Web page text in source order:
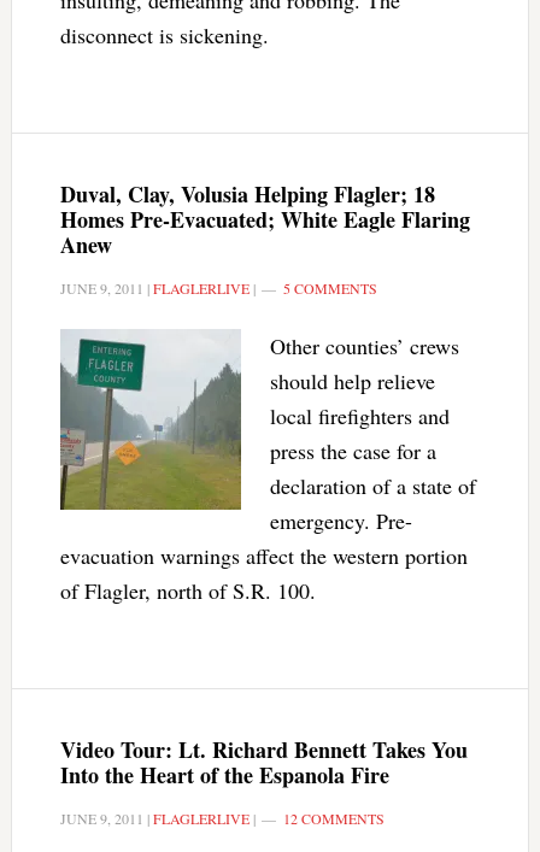
disconnect is sickening.
Duval, Clay, Volusia Helping Flagler; 18
Homes Pre-Evacuated; White Eagle Flaring
Anew
JUNE 9, 2011 |FLAGLERLIVE| 5 COMMENTS
Other counties’ crews
should help relieve
local firefighters and
press the case for a
declaration of a state of
emergency. Pre-
evacuation warnings affect the western portion
of Flagler, north of S.R. 100.
Video Tour: Lt. Richard Bennett Takes You
Into the Heart of the Espanola Fire
JUNE 9, 2011 |FLAGLERLIVE| 12 COMMENTS